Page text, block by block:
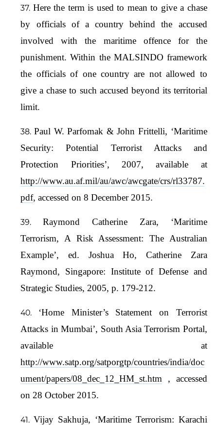
Here the term is used to mean to give a chase
by officials of a country behind the accused
involved with the maritime offence for the
punishment. Within the MALSINDO framework
the officials of one country are not allowed to
give a chase to such accused beyond its territorial
limit.
Paul W. Parfomak & John Frittelli, ‘Maritime
Security: Potential Terrorist Attacks and
Protection Priorities’, 2007, available at
http://www.au.af.mil/au/awc/awcgate/crs/rl33787.
pdf, accessed on 8 December 2015.
Raymond Catherine Zara, ‘Maritime
Terrorism, A Risk Assessment: The Australian
Example’, ed. Joshua Ho, Catherine Zara
Raymond, Singapore: Institute of Defense and
Strategic Studies, 2005, p. 179-212.
‘Home Minister’s Statement on Terrorist
Attacks in Mumbai’, South Asia Terrorism Portal,
available at
http://www.satp.org/satporgtp/countries/india/doc
ument/papers/08_dec_12_HM_st.htm , accessed
on 28 October 2015.
Vijay Sakhuja, ‘Maritime Terrorism: Karachi